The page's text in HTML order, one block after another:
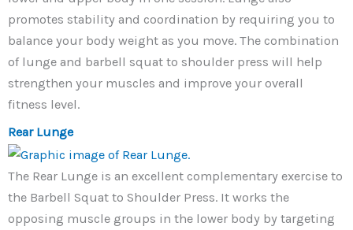
promotes stability and coordination by requiring you to
balance your body weight as you move. The combination
of lunge and barbell squat to shoulder press will help
strengthen your muscles and improve your overall
fitness level.
Rear Lunge
The Rear Lunge is an excellent complementary exercise to
the Barbell Squat to Shoulder Press. It works the
opposing muscle groups in the lower body by targeting